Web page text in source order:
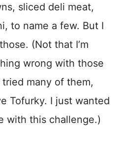
sliced deli meat,
to name a few. But I
(Not that I’m
wrong with those
tried many of them,
Tofurky. I just wanted
with this challenge.)